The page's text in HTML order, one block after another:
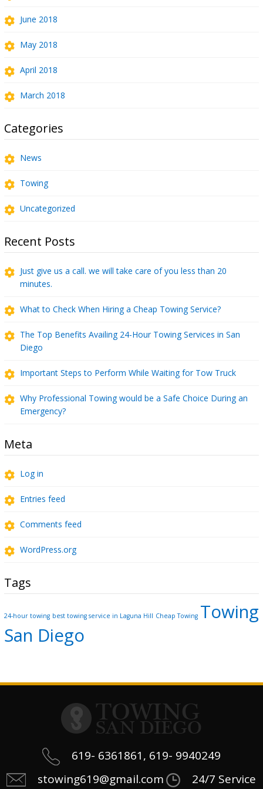
June 2018
May 2018
April 2018
March 2018
Categories
News
Towing
Uncategorized
Recent Posts
Just give us a call. we will take care of you less than 20
minutes.
What to Check When Hiring a Cheap Towing Service?
The Top Benefits Availing 24-Hour Towing Services in San
Diego
Important Steps to Perform While Waiting for Tow Truck
Why Professional Towing would be a Safe Choice During an
Emergency?
Meta
Log in
Entries feed
Comments feed
WordPress.org
Tags
24-hour towing best towing service in Laguna Hill Cheap Towing Towing
San Diego
619- 6361861, 619- 9940249
stowing619@gmail.com
24/7 Service